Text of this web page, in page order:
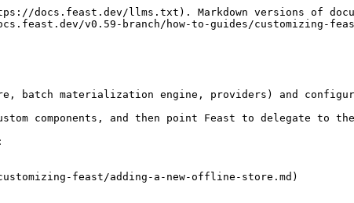
docs.feast.dev/llms.txt). Markdown versions of
v0.59-branch/how-to-guides/customizing-
batch materialization engine, providers) and
components, and then point Feast to delegate to
feast/adding-a-new-offline-store.md)